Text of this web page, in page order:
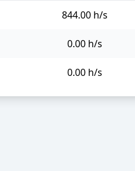
844.00 h/s
0.00 h/s
0.00 h/s